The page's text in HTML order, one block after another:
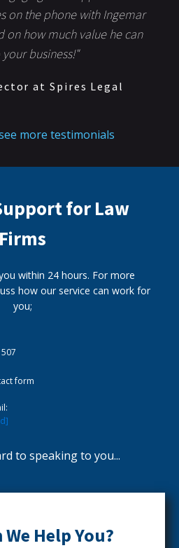
on the phone with Ingemar
on how much value he can
business!"
at Spires Legal
more testimonials
for Law
Firms
within 24 hours. For more
how our service can work for
you;
form
to speaking to you...
We Help You?